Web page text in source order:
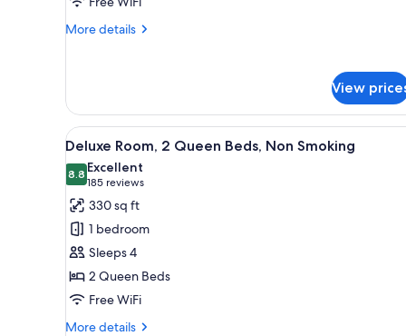
Bed
Non
Smoking
More details
More
1
King
Bed
with
Sofa
bed,
Non
Smoking
View
View
all
photos
for
Deluxe
Room,
2
Queen
Beds,
Non
A hotel room with two beds, a
6
Deluxe Room, 2 Queen Beds, Non Smoking
8.88.8 out of 10
Excellent
185 reviews
(185
reviews)
330 sq ft
1 bedroom
Sleeps 4
2 Queen Beds
Free WiFi
More details
More